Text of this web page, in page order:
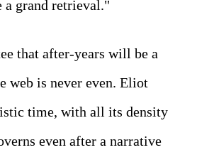
a grand retrieval."
that after-years will be a
web is never even. Eliot
time, with all its density
even after a narrative